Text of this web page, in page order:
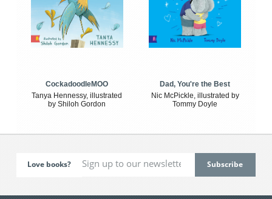
CockadoodleMOO
Tanya Hennessy, illustrated
by Shiloh Gordon
Dad, You're the Best
Nic McPickle, illustrated by
Tommy Doyle
Love books?